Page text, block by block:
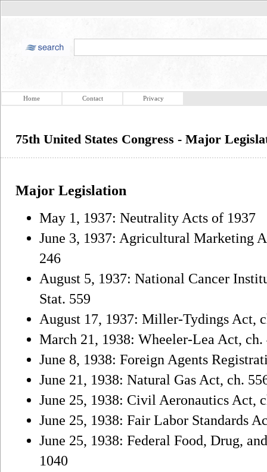
Home Contact Privacy
75th United States Congress - Major
Major Legislation
May 1, 1937: Neutrality Acts of 1937
June 3, 1937: Agricultural Marketing
246
August 5, 1937: National Cancer
Stat. 559
August 17, 1937: Miller-Tydings Act,
March 21, 1938: Wheeler-Lea Act, ch.
June 8, 1938: Foreign Agents
June 21, 1938: Natural Gas Act, ch.
June 25, 1938: Civil Aeronautics Act,
June 25, 1938: Fair Labor Standards
June 25, 1938: Federal Food, Drug,
1040